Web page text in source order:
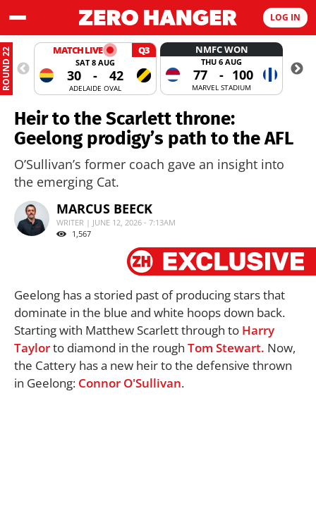
LOG IN
ROUND 22 MATCH LIVE Q3
SAT 8 AUG
30 - 42
ADELAIDE OVAL
NMFC WON
THU 6 AUG
77 - 100
MARVEL STADIUM
Heir to the Scarlett throne:
Geelong prodigy’s path to the AFL
O’Sullivan’s former coach gave an insight into
the emerging Cat.
MARCUS BEECK
WRITER | JUNE 12, 2026 - 7:13AM
1,567
Geelong has a storied past of producing stars that
dominate in the blue and white hoops down back.
Starting with Matthew Scarlett through to Harry
Taylorto diamond in the rough Tom Stewart. Now,
the Cattery has a new heir to the defensive thrown
in Geelong: Connor O'Sullivan.